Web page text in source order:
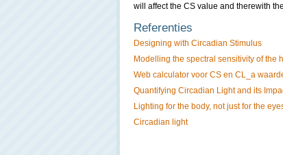
will affect the CS value and therewith
Referenties
Designing with Circadian Stimulus
Modelling the spectral sensitivity of the
Web calculator voor CS en CL_a
Quantifying Circadian Light and its
Lighting for the body, not just for the
Circadian light